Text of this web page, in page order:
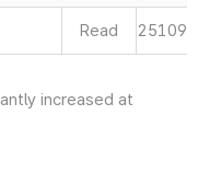
Read 25109
increased at